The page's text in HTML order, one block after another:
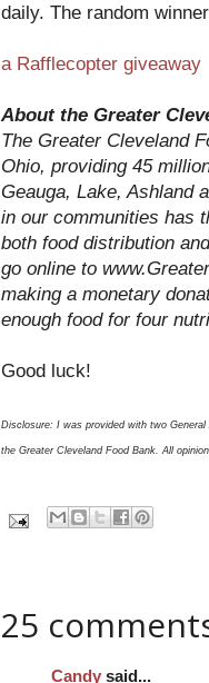
daily. The random
a Rafflecopter giveaway
About the Greater
The Greater Cleveland
Ohio, providing 45
Geauga, Lake, Ashland
in our communities has
both food distribution
go online to
making a monetary
enough food for four
Good luck!
Disclosure: I was provided with two
the Greater Cleveland Food Bank. All
25
Candy said...